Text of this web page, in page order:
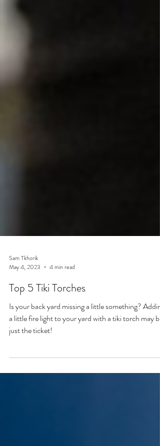
Sam Tkhorik
May 4, 2023
4 min read
Top 5 Tiki Torches
a little fire light to your yard with a tiki torch may be
just the ticket!